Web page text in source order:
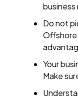
business
Do not
Your
Make